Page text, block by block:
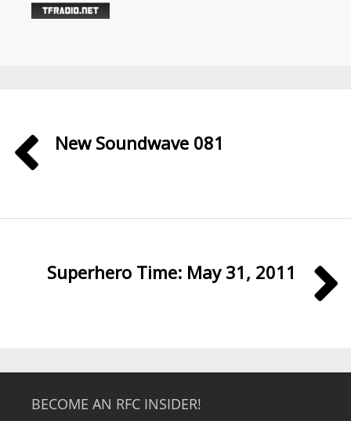
New Soundwave 081
Superhero Time: May 31, 2011
BECOME AN RFC INSIDER!